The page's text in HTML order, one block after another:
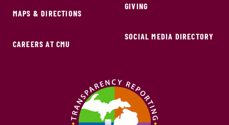
MAPS & DIRECTIONS
CAREERS AT CMU
GIVING
SOCIAL MEDIA DIRECTORY